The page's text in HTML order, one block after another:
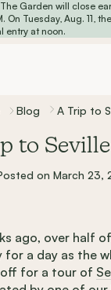
Garden will close
On Tuesday, Aug. 11,
entry at noon.
Blog A Trip to
to
on March 23,
ago, over half
for a day as the
for a tour of